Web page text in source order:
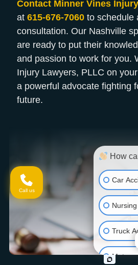
Contact Minner Vines
at 615-676-7060to schedule
consultation. Our Nashville
are ready to put their
and passion to work for you.
Injury Lawyers, PLLC on
a powerful advocate fighting
future.
Call us
How
Car
Truck